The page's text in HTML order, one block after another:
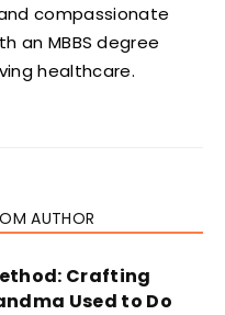
compassionate
an MBBS degree
healthcare.
AUTHOR
Crafting
Used to Do